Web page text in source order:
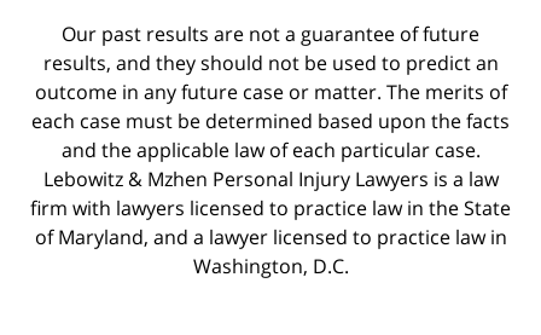
Our past results are not a guarantee of future
results, and they should not be used to predict an
outcome in any future case or matter. The merits of
each case must be determined based upon the facts
and the applicable law of each particular case.
Lebowitz & Mzhen Personal Injury Lawyers is a law
firm with lawyers licensed to practice law in the State
of Maryland, and a lawyer licensed to practice law in
Washington, D.C.